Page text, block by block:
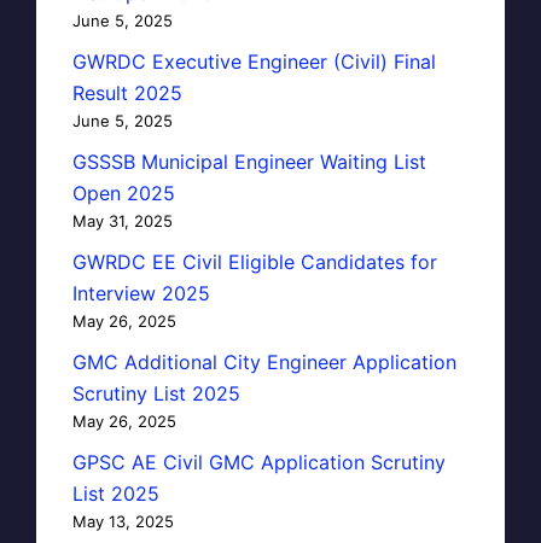
June 5, 2025
GWRDC Executive Engineer (Civil) Final
Result 2025
June 5, 2025
GSSSB Municipal Engineer Waiting List
Open 2025
May 31, 2025
GWRDC EE Civil Eligible Candidates for
Interview 2025
May 26, 2025
GMC Additional City Engineer Application
Scrutiny List 2025
May 26, 2025
GPSC AE Civil GMC Application Scrutiny
List 2025
May 13, 2025